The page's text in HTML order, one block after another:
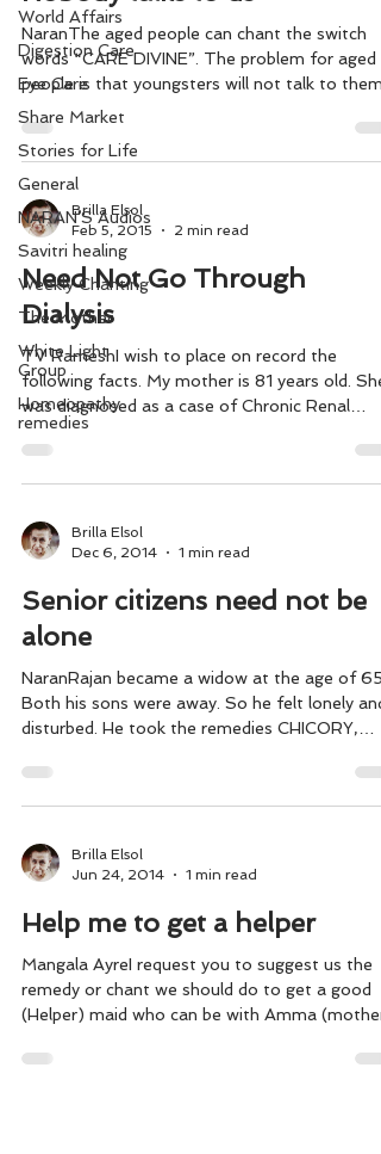
World Affairs
Digestion Care
Eye Care
Share Market
Stories for Life
General
NARAN'S Audios
Savitri healing
Weekly Chanting
The Mother
White Light
Group
Homeopathy
remedies
NaranThe aged people can chant the switch
words “CARE DIVINE”. The problem for aged
people is that youngsters will not talk to them
as...
Brilla Elsol
Feb 5, 2015
2 min read
Need Not Go Through
Dialysis
TV RameshI wish to place on record the
following facts. My mother is 81 years old. She
was diagnosed as a case of Chronic Renal
Failure...
Brilla Elsol
Dec 6, 2014
1 min read
Senior citizens need not be
alone
NaranRajan became a widow at the age of 65.
Both his sons were away. So he felt lonely and
disturbed. He took the remedies CHICORY,
Brilla Elsol
Jun 24, 2014
1 min read
Help me to get a helper
Mangala AyreI request you to suggest us the
remedy or chant we should do to get a good
(Helper) maid who can be with Amma